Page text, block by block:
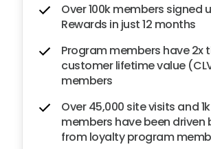
Over 100k members signed
Rewards in just 12 months
Program members have 2x
customer lifetime value
members
Over 45,000 site visits and
members have been driven
from loyalty program